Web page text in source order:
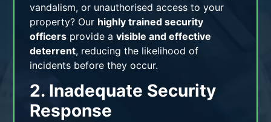
vandalism, or unauthorised access to your
property? Our highly trained security
officers provide avisible and effective
deterrent, reducing the likelihood of
incidents before they occur.
2. Inadequate Security
Response